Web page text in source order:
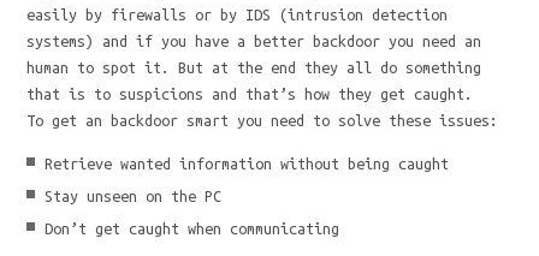
easily by firewalls or by IDS (intrusion detection
systems) and if you have a better backdoor you need an
human to spot it. But at the end they all do something
that is to suspicions and that’s how they get caught.
To get an backdoor smart you need to solve these issues:
Retrieve wanted information without being caught
Stay unseen on the PC
Don’t get caught when communicating